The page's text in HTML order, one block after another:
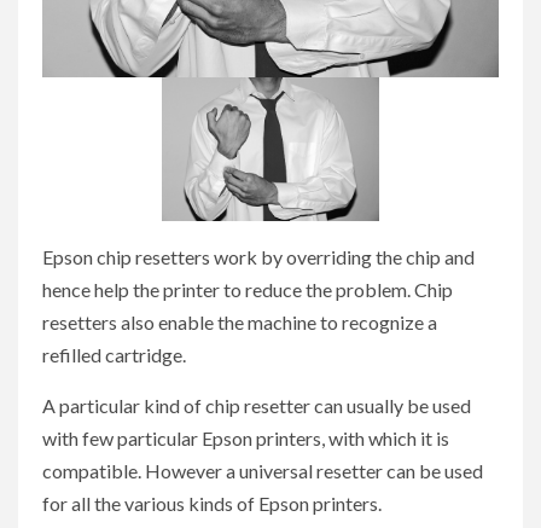
Epson chip resetters work by overriding the chip and
hence help the printer to reduce the problem. Chip
resetters also enable the machine to recognize a
refilled cartridge.
A particular kind of chip resetter can usually be used
with few particular Epson printers, with which it is
compatible. However a universal resetter can be used
for all the various kinds of Epson printers.